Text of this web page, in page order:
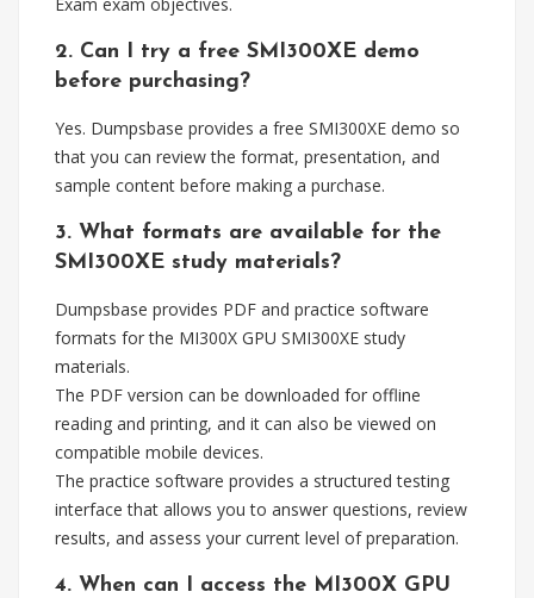
2. Can I try a free SMI300XE demo
before purchasing?
Yes. Dumpsbase provides a free SMI300XE demo so
that you can review the format, presentation, and
sample content before making a purchase.
3. What formats are available for the
SMI300XE study materials?
Dumpsbase provides PDF and practice software
formats for the MI300X GPU SMI300XE study
materials.
The PDF version can be downloaded for offline
reading and printing, and it can also be viewed on
compatible mobile devices.
The practice software provides a structured testing
interface that allows you to answer questions, review
results, and assess your current level of preparation.
4. When can I access the MI300X GPU